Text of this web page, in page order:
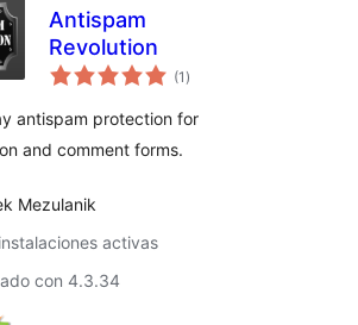
Antispam
Revolution
(1 total
de
)
antispam protection for
and comment forms.
Mezulanik
activas
con 4.3.34